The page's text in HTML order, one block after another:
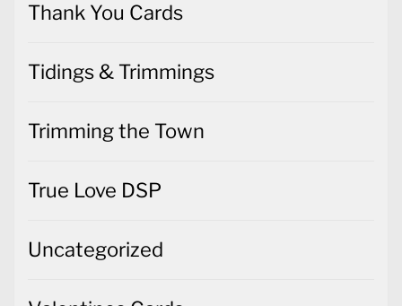
Thank You Cards
Tidings & Trimmings
Trimming the Town
True Love DSP
Uncategorized